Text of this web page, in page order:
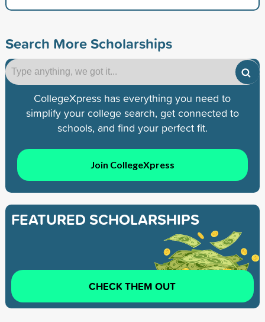
Search More Scholarships
CollegeXpress has everything you need to
simplify your college search, get connected to
schools, and find your perfect fit.
Join CollegeXpress
FEATURED SCHOLARSHIPS
CHECK THEM OUT